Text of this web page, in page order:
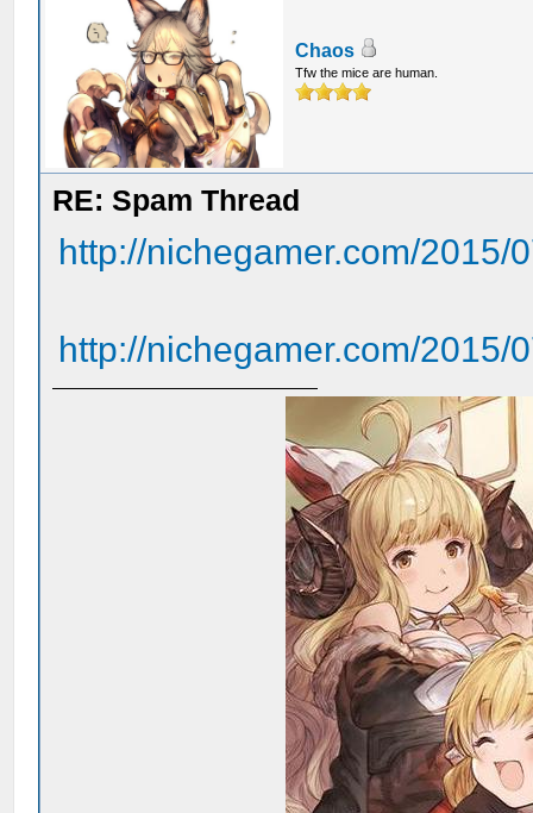
Chaos
Tfw the mice are human.
RE: Spam Thread
http://nichegamer.com/2015/
http://nichegamer.com/2015/